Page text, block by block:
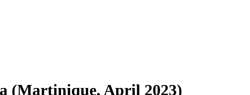
(Martinique, April 2023)